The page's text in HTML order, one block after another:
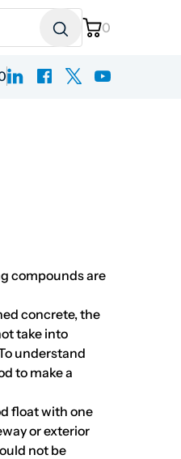
0
linkedinfacebook
x youtube
compounds are
concrete, the
take into
understand
to make a
float with one
or exterior
not be